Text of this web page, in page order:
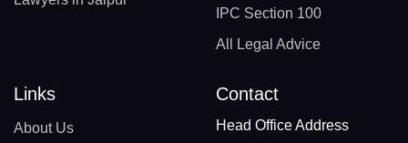
IPC Section 100
All Legal Advice
Links
About Us
Contact
Head Office Address